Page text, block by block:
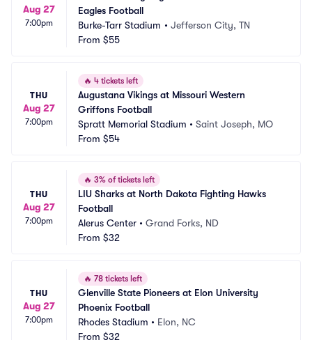
Aug 27
7:00pm
Eagles Football
Burke-Tarr Stadium • Jefferson City, TN
From $55
THU
Aug 27
7:00pm
🔥 4 tickets left
Augustana Vikings at Missouri Western
Griffons Football
Spratt Memorial Stadium • Saint Joseph, MO
From $54
THU
Aug 27
7:00pm
🔥 3% of tickets left
LIU Sharks at North Dakota Fighting Hawks
Football
Alerus Center • Grand Forks, ND
From $32
THU
Aug 27
7:00pm
🔥 78 tickets left
Glenville State Pioneers at Elon University
Phoenix Football
Rhodes Stadium • Elon, NC
From $32